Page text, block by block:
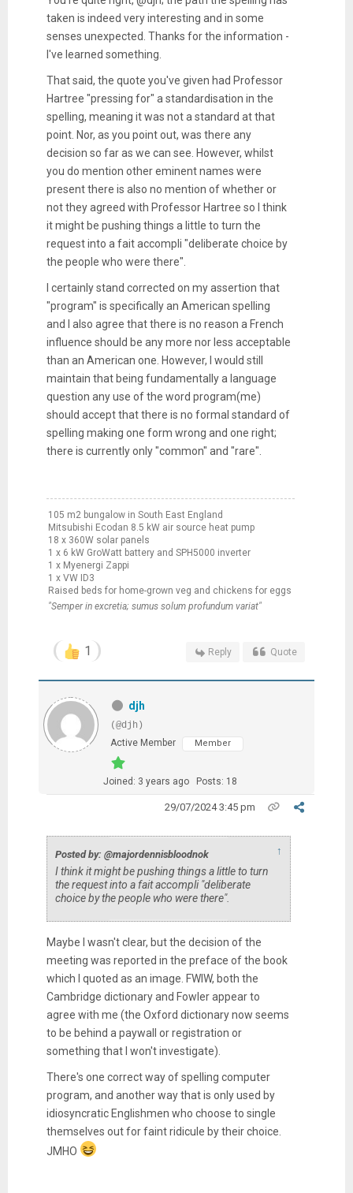
taken is indeed very interesting and in some
senses unexpected. Thanks for the information -
I've learned something.
That said, the quote you've given had Professor
Hartree "pressing for" a standardisation in the
spelling, meaning it was not a standard at that
point. Nor, as you point out, was there any
decision so far as we can see. However, whilst
you do mention other eminent names were
present there is also no mention of whether or
not they agreed with Professor Hartree so I think
it might be pushing things a little to turn the
request into a fait accompli "deliberate choice by
the people who were there".
I certainly stand corrected on my assertion that
"program" is specifically an American spelling
and I also agree that there is no reason a French
influence should be any more nor less acceptable
than an American one. However, I would still
maintain that being fundamentally a language
question any use of the word program(me)
should accept that there is no formal standard of
spelling making one form wrong and one right;
there is currently only "common" and "rare".
105 m2 bungalow in South East England
Mitsubishi Ecodan 8.5 kW air source heat pump
18 x 360W solar panels
1 x 6 kW GroWatt battery and SPH5000 inverter
1 x Myenergi Zappi
1 x VW ID3
Raised beds for home-grown veg and chickens for eggs
"Semper in excretia; sumus solum profundum variat"
1 Reply Quote
djh
(@djh)
Active Member
Member
Joined: 3 years ago Posts: 18
29/07/2024 3:45 pm
Posted by: @majordennisbloodnok ↑
I think it might be pushing things a little to turn
the request into a fait accompli "deliberate
choice by the people who were there".
Maybe I wasn't clear, but the decision of the
meeting was reported in the preface of the book
which I quoted as an image. FWIW, both the
Cambridge dictionary and Fowler appear to
agree with me (the Oxford dictionary now seems
to be behind a paywall or registration or
something that I won't investigate).
There's one correct way of spelling computer
program, and another way that is only used by
idiosyncratic Englishmen who choose to single
themselves out for faint ridicule by their choice.
JMHO